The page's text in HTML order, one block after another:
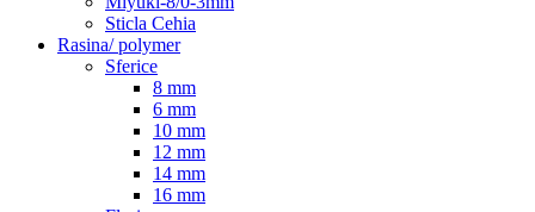
Sticla Cehia
Rasina/ polymer
Sferice
8 mm
6 mm
10 mm
12 mm
14 mm
16 mm